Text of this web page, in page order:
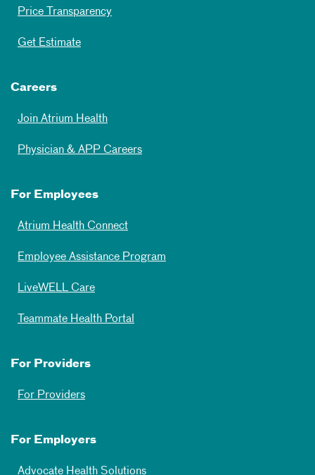
Price Transparency
Get Estimate
Careers
Join Atrium Health
Physician & APP Careers
For Employees
Atrium Health Connect
Employee Assistance Program
LiveWELL Care
Teammate Health Portal
For Providers
For Providers
For Employers
Advocate Health Solutions